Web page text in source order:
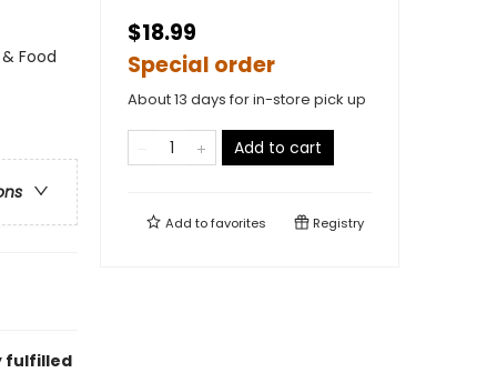
Food
fulfilled
$18.99
Special order
About 13 days for in-store pick up
Add to cart
Add tofavorites Registry